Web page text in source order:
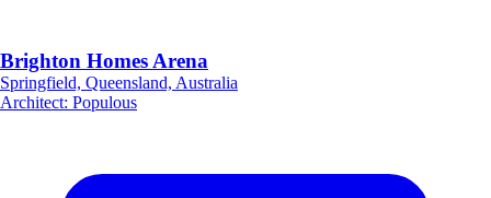
Brighton Homes Arena
Springfield, Queensland, Australia
Architect: Populous